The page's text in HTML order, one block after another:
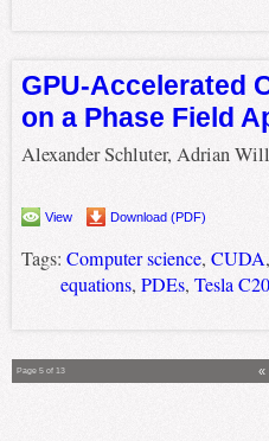
GPU-Accelerated
on a Phase Field
Alexander Schluter, Adrian
View Download (PDF)
Tags: Computer science, CUDA,
equations, PDEs, Tesla
Page 5 of 13 «